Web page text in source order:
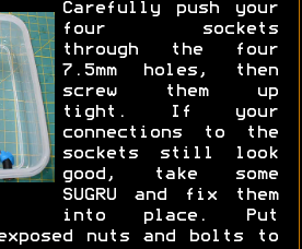
Carefully push your
four sockets
through the four
7.5mm holes, then
screw them up
tight. If your
connections to the
sockets still look
good, take some
SUGRU and fix them
into place. Put
nuts and bolts to